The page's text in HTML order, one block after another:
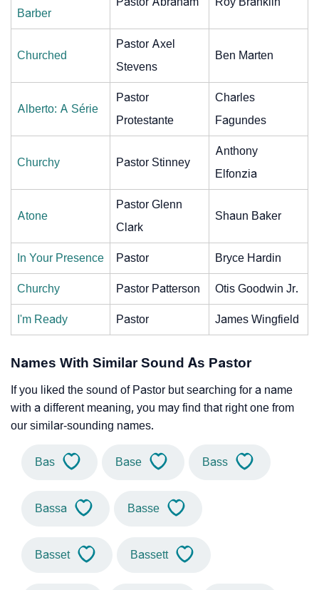
Barber
Churched
Pastor Axel
Stevens
Ben Marten
Alberto: A Série
Pastor
Protestante
Charles
Fagundes
Churchy Pastor Stinney
Anthony
Elfonzia
Atone
Pastor Glenn
Clark
Shaun Baker
In Your Presence Pastor Bryce Hardin
Churchy Pastor Patterson Otis Goodwin Jr.
I'm Ready Pastor James Wingfield
Names With Similar Sound As Pastor
If you liked the sound of Pastor but searching for a name
with a different meaning, you may find that right one from
our similar-sounding names.
Bas Base Bass
Bassa Basse
Basset Bassett